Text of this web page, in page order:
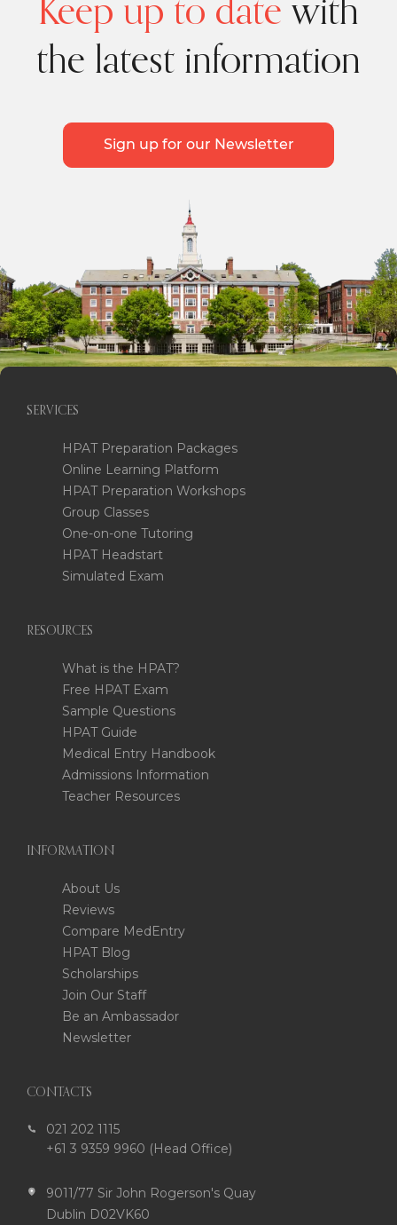
Keep up to date with
the latest information
Sign up for our Newsletter
SERVICES
HPAT Preparation Packages
Online Learning Platform
HPAT Preparation Workshops
Group Classes
One-on-one Tutoring
HPAT Headstart
Simulated Exam
RESOURCES
What is the HPAT?
Free HPAT Exam
Sample Questions
HPAT Guide
Medical Entry Handbook
Admissions Information
Teacher Resources
INFORMATION
About Us
Reviews
Compare MedEntry
HPAT Blog
Scholarships
Join Our Staff
Be an Ambassador
Newsletter
CONTACTS
021 202 1115
+61 3 9359 9960 (Head Office)
9011/77 Sir John Rogerson's Quay
Dublin D02VK60